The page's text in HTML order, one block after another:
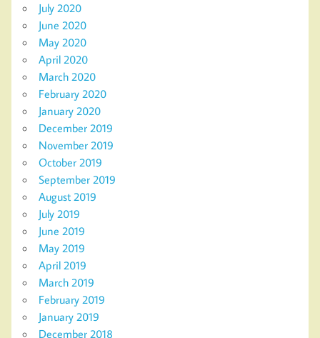
July 2020
June 2020
May 2020
April 2020
March 2020
February 2020
January 2020
December 2019
November 2019
October 2019
September 2019
August 2019
July 2019
June 2019
May 2019
April 2019
March 2019
February 2019
January 2019
December 2018